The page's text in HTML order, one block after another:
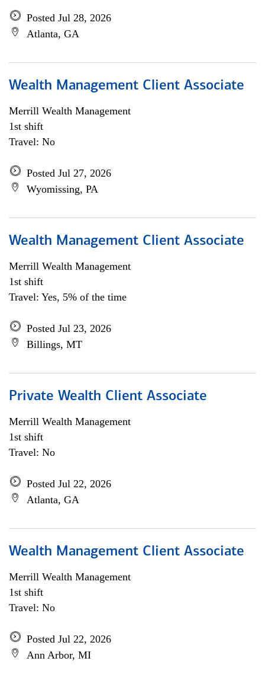
Posted Jul 28, 2026
Atlanta, GA
Wealth Management Client Associate
Merrill Wealth Management
1st shift
Travel: No
Posted Jul 27, 2026
Wyomissing, PA
Wealth Management Client Associate
Merrill Wealth Management
1st shift
Travel: Yes, 5% of the time
Posted Jul 23, 2026
Billings, MT
Private Wealth Client Associate
Merrill Wealth Management
1st shift
Travel: No
Posted Jul 22, 2026
Atlanta, GA
Wealth Management Client Associate
Merrill Wealth Management
1st shift
Travel: No
Posted Jul 22, 2026
Ann Arbor, MI